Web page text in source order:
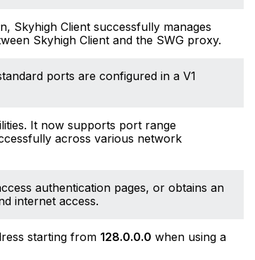
Skyhigh Client successfully manages
Skyhigh Client and the SWG proxy.
ports are configured in a V1
It now supports port range
across various network
authentication pages, or obtains an
internet access.
starting from 128.0.0.0 when using a